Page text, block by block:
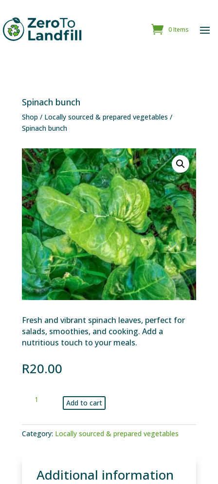
0 Items
Spinach bunch
Shop / Locally sourced & prepared vegetables /
Spinach bunch
Fresh and vibrant spinach leaves, perfect for
salads, smoothies, and cooking. Add a
nutritious touch to your meals.
R20.00
Spinach
Add to cart
Category: Locally sourced & prepared vegetables
Additional information